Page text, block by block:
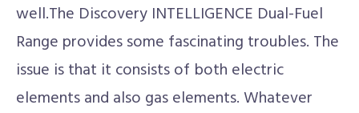
well.The Discovery INTELLIGENCE Dual-Fuel
Range provides some fascinating troubles. The
issue is that it consists of both electric
elements and also gas elements. Whatever